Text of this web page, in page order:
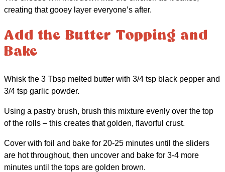
creating that gooey layer everyone’s after.
Add the Butter Topping and
Bake
Whisk the 3 Tbsp melted butter with 3/4 tsp black pepper and
3/4 tsp garlic powder.
Using a pastry brush, brush this mixture evenly over the top
of the rolls – this creates that golden, flavorful crust.
Cover with foil and bake for 20-25 minutes until the sliders
are hot throughout, then uncover and bake for 3-4 more
minutes until the tops are golden brown.